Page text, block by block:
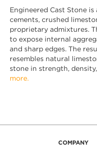
Engineered Cast Stone
cements, crushed
proprietary admixtures.
to expose internal
and sharp edges. The
resembles natural
stone in strength,
more.
COMPANY